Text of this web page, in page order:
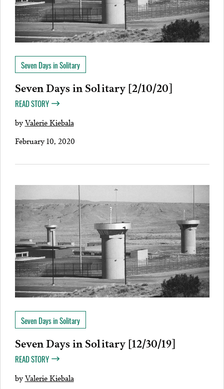
Seven Days in Solitary
Seven Days in Solitary [2/10/20]
READ STORY
byValerie Kiebala
February 10, 2020
Seven Days in Solitary
Seven Days in Solitary [12/30/19]
READ STORY
byValerie Kiebala